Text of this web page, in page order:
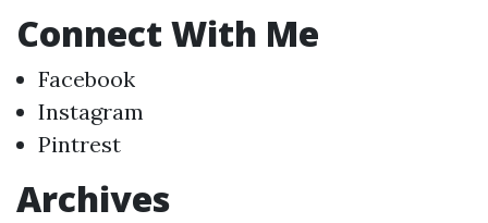
Connect With Me
Facebook
Instagram
Pintrest
Archives